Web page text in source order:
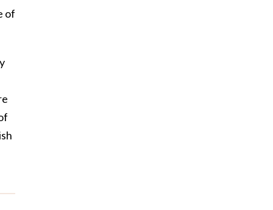
of